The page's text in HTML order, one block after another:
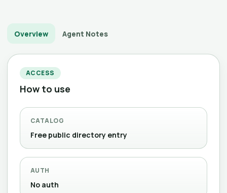
Overview Agent Notes
ACCESS
How to use
CATALOG
Free public directory entry
AUTH
No auth